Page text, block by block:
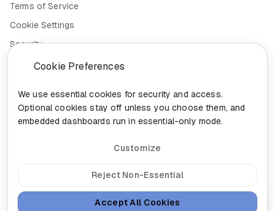
Cookie Preferences
We use essential cookies for security and access.
Optional cookies stay off unless you choose them, and
embedded dashboards run in essential-only mode.
Customize
Reject Non-Essential
Accept All Cookies
Terms of Service
Cookie Settings
Security
Compliance
© 2026 Nixa. All rights reserved.
300-460 St-Gabriel, Montreal, Quebec H2Y 2Z9